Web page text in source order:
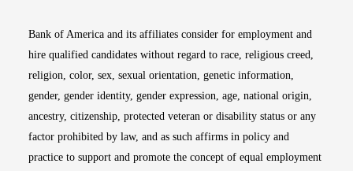
Bank of America and its affiliates consider for employment and
hire qualified candidates without regard to race, religious creed,
religion, color, sex, sexual orientation, genetic information,
gender, gender identity, gender expression, age, national origin,
ancestry, citizenship, protected veteran or disability status or any
factor prohibited by law, and as such affirms in policy and
practice to support and promote the concept of equal employment